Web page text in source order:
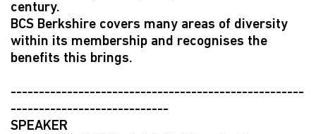
century.
BCS Berkshire covers many areas of diversity
within its membership and recognises the
benefits this brings.
----------------------------------------------------
----------------------------
SPEAKER